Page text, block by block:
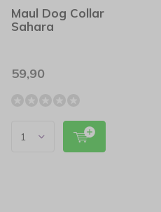
Maul Dog Collar
Sahara
59,90